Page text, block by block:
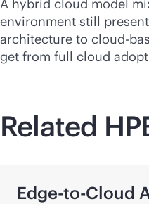
A hybrid cloud model
environment still
architecture to cloud-
get from full cloud
Related
Edge-to-Cloud